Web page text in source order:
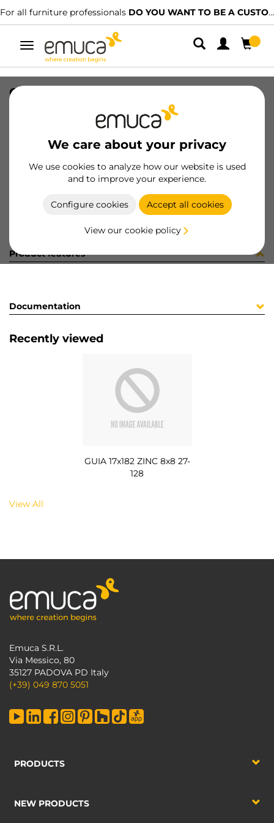
For all furniture professionals DO YOU WANT TO BE A CUSTOMER?
Toggle
navigation
We care about your privacy
We use cookies to analyze how our website is used
and to improve your experience.
Configure cookies Accept all cookies
View our cookie policy
GUIA 17x182 ZINC 8x8 27-128
8432393149950
Product sheet
Product features
Documentation
Recently viewed
GUIA 17x182 ZINC 8x8 27-
128
View All
Emuca S.R.L.
Via Messico, 80
35127 PADOVA PD Italy
(+39) 049 870 5051
PRODUCTS
NEW PRODUCTS